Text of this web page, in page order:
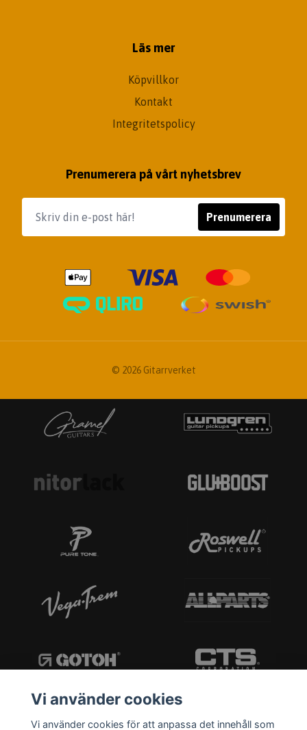
Läs mer
Köpvillkor
Kontakt
Integritetspolicy
Prenumerera på vårt nyhetsbrev
Prenumerera
© 2026 Gitarrverket
Vi använder cookies
Vi använder cookies för att anpassa det innehåll som